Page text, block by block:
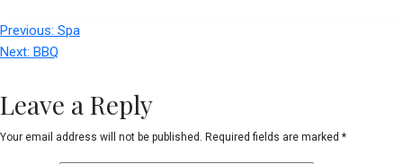
Post
navigation
Previous: Spa
Next: BBQ
Leave a Reply
Your email address will not be published. Required fields are marked *